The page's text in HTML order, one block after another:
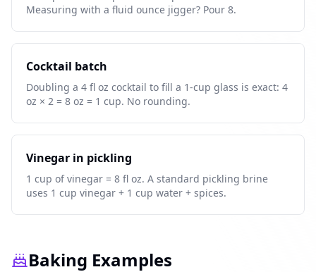
Measuring with a fluid ounce jigger? Pour 8.
Cocktail batch
Doubling a 4 fl oz cocktail to fill a 1-cup glass is exact: 4
oz × 2 = 8 oz = 1 cup. No rounding.
Vinegar in pickling
1 cup of vinegar = 8 fl oz. A standard pickling brine
uses 1 cup vinegar + 1 cup water + spices.
Baking Examples